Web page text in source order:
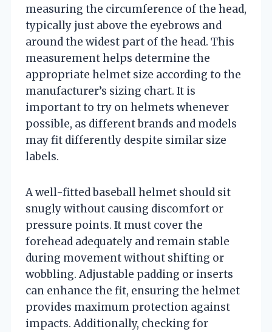
measuring the circumference of the head,
typically just above the eyebrows and
around the widest part of the head. This
measurement helps determine the
appropriate helmet size according to the
manufacturer’s sizing chart. It is
important to try on helmets whenever
possible, as different brands and models
may fit differently despite similar size
labels.
A well-fitted baseball helmet should sit
snugly without causing discomfort or
pressure points. It must cover the
forehead adequately and remain stable
during movement without shifting or
wobbling. Adjustable padding or inserts
can enhance the fit, ensuring the helmet
provides maximum protection against
impacts. Additionally, checking for